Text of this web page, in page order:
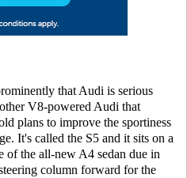
that Audi is serious
V8-powered Audi that
plans to improve the sportiness
It's called the S5 and it sits on a
of the all-new A4 sedan due in
column forward for the